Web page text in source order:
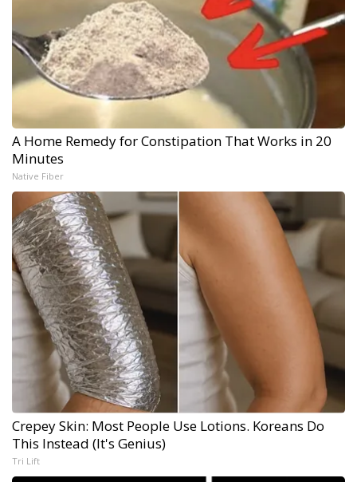
A Home Remedy for Constipation That Works in 20
Minutes
Native Fiber
Crepey Skin: Most People Use Lotions. Koreans Do
This Instead (It's Genius)
Tri Lift